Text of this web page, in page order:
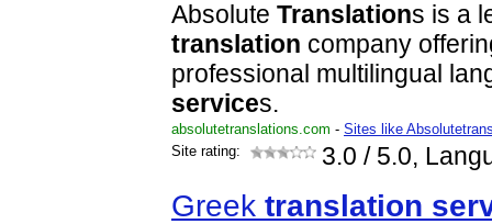
Absolute Translations is a
translation company
professional multilingual
services.
absolutetranslations.com - Sites like
Site rating:
3.0 / 5.0,
Greek translation